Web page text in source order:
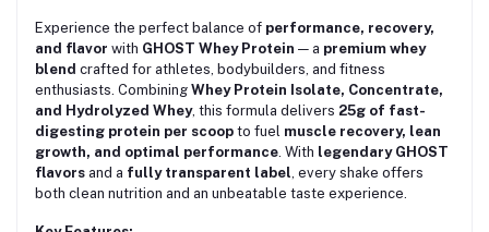
Experience the perfect balance of performance, recovery,
and flavor with GHOST Whey Protein — a premium whey
blend crafted for athletes, bodybuilders, and fitness
enthusiasts. Combining Whey Protein Isolate, Concentrate,
and Hydrolyzed Whey, this formula delivers 25g of fast-
digesting protein per scoop to fuel muscle recovery, lean
growth, and optimal performance . With legendary GHOST
flavors and a fully transparent label , every shake offers
both clean nutrition and an unbeatable taste experience.